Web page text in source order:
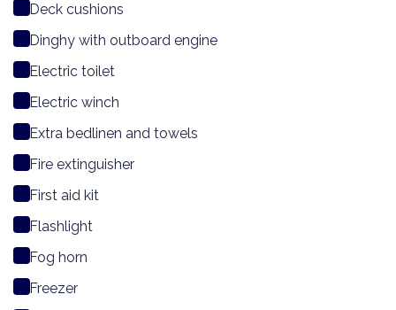
Deck cushions
Dinghy with outboard engine
Electric toilet
Electric winch
Extra bedlinen and towels
Fire extinguisher
First aid kit
Flashlight
Fog horn
Freezer